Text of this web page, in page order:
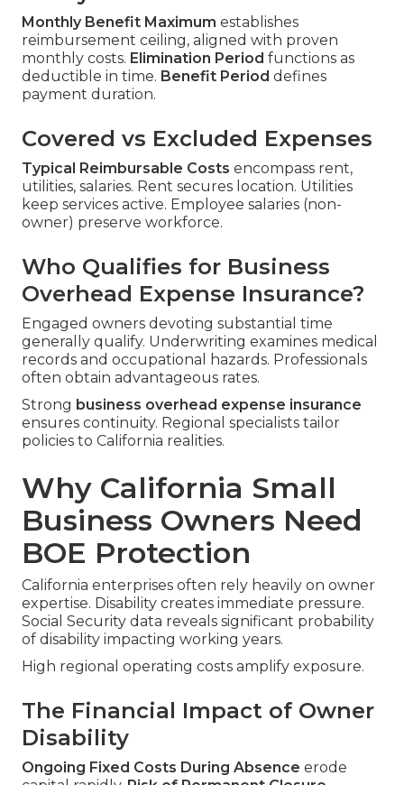
Monthly Benefit Maximum establishes
reimbursement ceiling, aligned with proven
monthly costs. Elimination Period functions as
deductible in time. Benefit Period defines
payment duration.
Covered vs Excluded Expenses
Typical Reimbursable Costs encompass rent,
utilities, salaries. Rent secures location. Utilities
keep services active. Employee salaries (non-
owner) preserve workforce.
Who Qualifies for Business
Overhead Expense Insurance?
Engaged owners devoting substantial time
generally qualify. Underwriting examines medical
records and occupational hazards. Professionals
often obtain advantageous rates.
Strong business overhead expense insurance
ensures continuity. Regional specialists tailor
policies to California realities.
Why California Small
Business Owners Need
BOE Protection
California enterprises often rely heavily on owner
expertise. Disability creates immediate pressure.
Social Security data reveals significant probability
of disability impacting working years.
High regional operating costs amplify exposure.
The Financial Impact of Owner
Disability
Ongoing Fixed Costs During Absence erode